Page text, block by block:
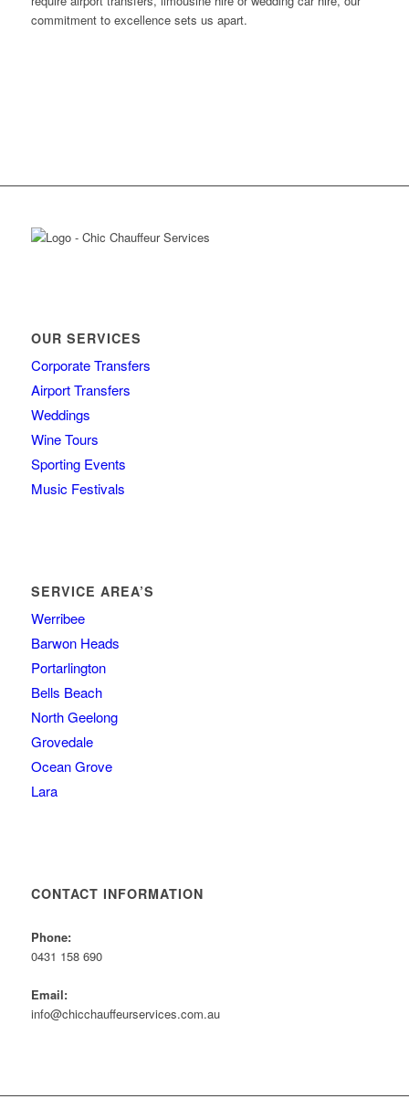
commitment to excellence sets us apart.
OUR SERVICES
Corporate Transfers
Airport Transfers
Weddings
Wine Tours
Sporting Events
Music Festivals
SERVICE AREA’S
Werribee
Barwon Heads
Portarlington
Bells Beach
North Geelong
Grovedale
Ocean Grove
Lara
CONTACT INFORMATION
Phone:
0431 158 690
Email:
info@chicchauffeurservices.com.au